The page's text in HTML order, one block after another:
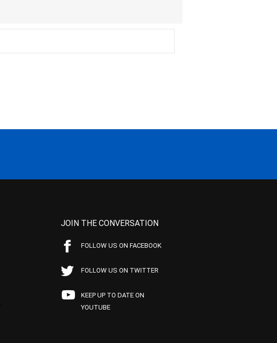
JOIN THE CONVERSATION
FOLLOW US ON FACEBOOK
FOLLOW US ON TWITTER
KEEP UP TO DATE ON
YOUTUBE